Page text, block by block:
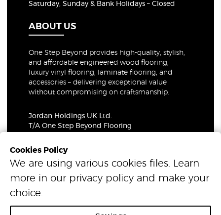
Saturday, Sunday & Bank Holidays – Closed
ABOUT US
One Step Beyond provides high-quality, stylish,
and affordable engineered wood flooring,
luxury vinyl flooring, laminate flooring, and
accessories – delivering exceptional value
without compromising on craftsmanship.
Jordan Holdings UK Ltd.
T/A One Step Beyond Flooring
Company Number: 06021309
VAT Number: 319679948
© 2026 One Step Beyond Flooring. All Rights Reserved.
Cookies Policy
We are using various cookies files. Learn
more in our privacy policy and make your
choice.